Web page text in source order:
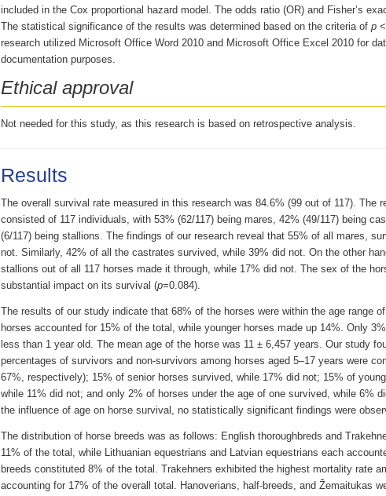
included in the Cox proportional hazard model. The odds ratio (OR) and Fisher’s
The statistical significance of the results was determined based on the criteria of p<
research utilized Microsoft Office Word 2010 and Microsoft Office Excel 2010 for
documentation purposes.
Ethical approval
Not needed for this study, as this research is based on retrospective analysis.
Results
The overall survival rate measured in this research was 84.6% (99 out of 117). The
consisted of 117 individuals, with 53% (62/117) being mares, 42% (49/117) being
(6/117) being stallions. The findings of our research reveal that 55% of all mares,
not. Similarly, 42% of all the castrates survived, while 39% did not. On the other
stallions out of all 117 horses made it through, while 17% did not. The sex of the
substantial impact on its survival (p=0.084).
The results of our study indicate that 68% of the horses were within the age range
horses accounted for 15% of the total, while younger horses made up 14%. Only
less than 1 year old. The mean age of the horse was 11 ± 6,457 years. Our study
percentages of survivors and non-survivors among horses aged 5–17 years were
67%, respectively); 15% of senior horses survived, while 17% did not; 15% of
while 11% did not; and only 2% of horses under the age of one survived, while 6%
the influence of age on horse survival, no statistically significant findings were
The distribution of horse breeds was as follows: English thoroughbreds and
11% of the total, while Lithuanian equestrians and Latvian equestrians each
breeds constituted 8% of the total. Trakehners exhibited the highest mortality rate
accounting for 17% of the overall total. Hanoverians, half-breeds, and Žemaitukas